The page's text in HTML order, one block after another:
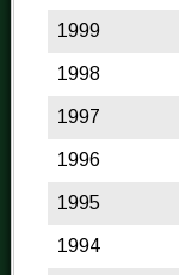
1999
1998
1997
1996
1995
1994